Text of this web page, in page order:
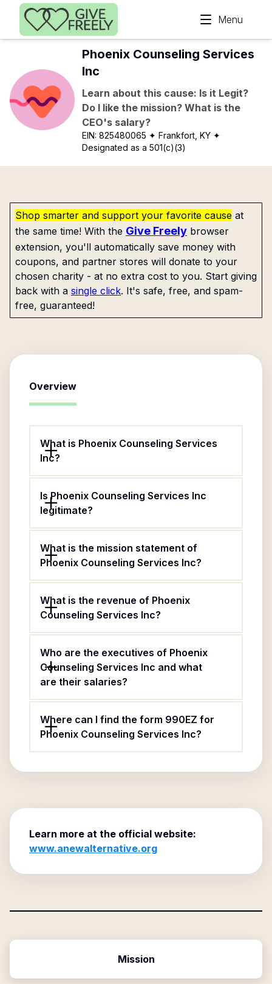
Skip to main content
Menu
Phoenix Counseling Services
Inc
Learn about this cause: Is it Legit?
Do I like the mission? What is the
CEO's salary?
EIN:825480065 ✦ Frankfort, KY ✦
Designated as a 501(c)(3)
Shop smarter and support your favorite cause at
the same time! With the Give Freely browser
extension, you'll automatically save money with
coupons, and partner stores will donate to your
chosen charity - at no extra cost to you. Start giving
back with a single click. It's safe, free, and spam-
free, guaranteed!
Overview
What is Phoenix Counseling Services
Inc?
Is Phoenix Counseling Services Inc
legitimate?
What is the mission statement of
Phoenix Counseling Services Inc?
What is the revenue of Phoenix
Counseling Services Inc?
Who are the executives of Phoenix
Counseling Services Inc and what
are their salaries?
Where can I find the form 990EZ for
Phoenix Counseling Services Inc?
Learn more at the official website:
www.anewalternative.org
Mission